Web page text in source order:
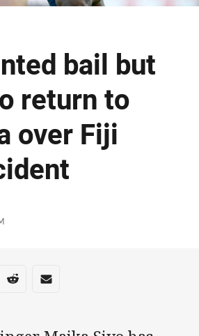
bail but
return to
over Fiji
media
via Whats-app
Share via Reddit
Share via Email